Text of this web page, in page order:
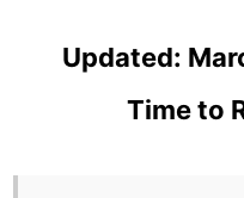
Updated:
Time to